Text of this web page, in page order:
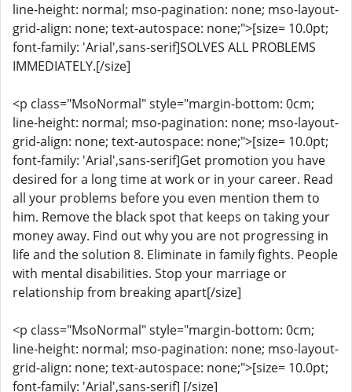
line-height: normal; mso-pagination: none; mso-layout-
grid-align: none; text-autospace: none;">[size= 10.0pt;
font-family: 'Arial',sans-serif]SOLVES ALL PROBLEMS
IMMEDIATELY.[/size]
<p class="MsoNormal" style="margin-bottom: 0cm;
line-height: normal; mso-pagination: none; mso-layout-
grid-align: none; text-autospace: none;">[size= 10.0pt;
font-family: 'Arial',sans-serif]Get promotion you have
desired for a long time at work or in your career. Read
all your problems before you even mention them to
him. Remove the black spot that keeps on taking your
money away. Find out why you are not progressing in
life and the solution 8. Eliminate in family fights. People
with mental disabilities. Stop your marriage or
relationship from breaking apart[/size]
<p class="MsoNormal" style="margin-bottom: 0cm;
line-height: normal; mso-pagination: none; mso-layout-
grid-align: none; text-autospace: none;">[size= 10.0pt;
font-family: 'Arial',sans-serif] [/size]